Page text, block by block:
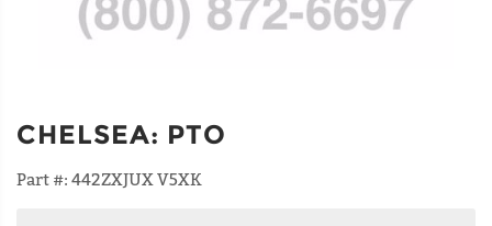
CHELSEA: PTO
Part #: 442ZXJUX V5XK